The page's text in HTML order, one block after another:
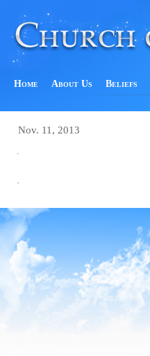
Home About Us Beliefs
Nov. 11, 2013